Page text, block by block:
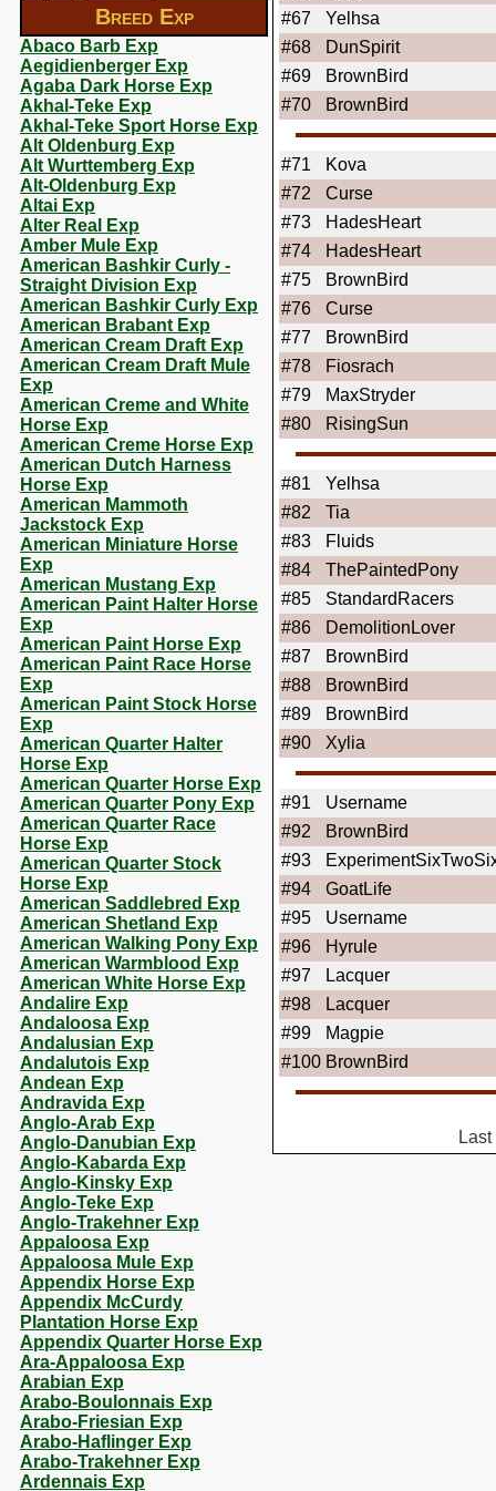
Breed Exp
Abaco Barb Exp
Aegidienberger Exp
Agaba Dark Horse Exp
Akhal-Teke Exp
Akhal-Teke Sport Horse Exp
Alt Oldenburg Exp
Alt Wurttemberg Exp
Alt-Oldenburg Exp
Altai Exp
Alter Real Exp
Amber Mule Exp
American Bashkir Curly -
Straight Division Exp
American Bashkir Curly Exp
American Brabant Exp
American Cream Draft Exp
American Cream Draft Mule
Exp
American Creme and White
Horse Exp
American Creme Horse Exp
American Dutch Harness
Horse Exp
American Mammoth
Jackstock Exp
American Miniature Horse
Exp
American Mustang Exp
American Paint Halter Horse
Exp
American Paint Horse Exp
American Paint Race Horse
Exp
American Paint Stock Horse
Exp
American Quarter Halter
Horse Exp
American Quarter Horse Exp
American Quarter Pony Exp
American Quarter Race
Horse Exp
American Quarter Stock
Horse Exp
American Saddlebred Exp
American Shetland Exp
American Walking Pony Exp
American Warmblood Exp
American White Horse Exp
Andalire Exp
Andaloosa Exp
Andalusian Exp
Andalutois Exp
Andean Exp
Andravida Exp
Anglo-Arab Exp
Anglo-Danubian Exp
Anglo-Kabarda Exp
Anglo-Kinsky Exp
Anglo-Teke Exp
Anglo-Trakehner Exp
Appaloosa Exp
Appaloosa Mule Exp
Appendix Horse Exp
Appendix McCurdy
Plantation Horse Exp
Appendix Quarter Horse Exp
Ara-Appaloosa Exp
Arabian Exp
Arabo-Boulonnais Exp
Arabo-Friesian Exp
Arabo-Haflinger Exp
Arabo-Trakehner Exp
Ardennais Exp
#67
Yelhsa
#68
DunSpirit
#69
BrownBird
#70
BrownBird
#71
Kova
#72
Curse
#73
HadesHeart
#74
HadesHeart
#75
BrownBird
#76
Curse
#77
BrownBird
#78
Fiosrach
#79
MaxStryder
#80
RisingSun
#81
Yelhsa
#82
Tia
#83
Fluids
#84
ThePaintedPony
#85
StandardRacers
#86
DemolitionLover
#87
BrownBird
#88
BrownBird
#89
BrownBird
#90
Xylia
#91
Username
#92
BrownBird
#93
#94
GoatLife
#95
Username
#96
Hyrule
#97
Lacquer
#98
Lacquer
#99
Magpie
#100 BrownBird